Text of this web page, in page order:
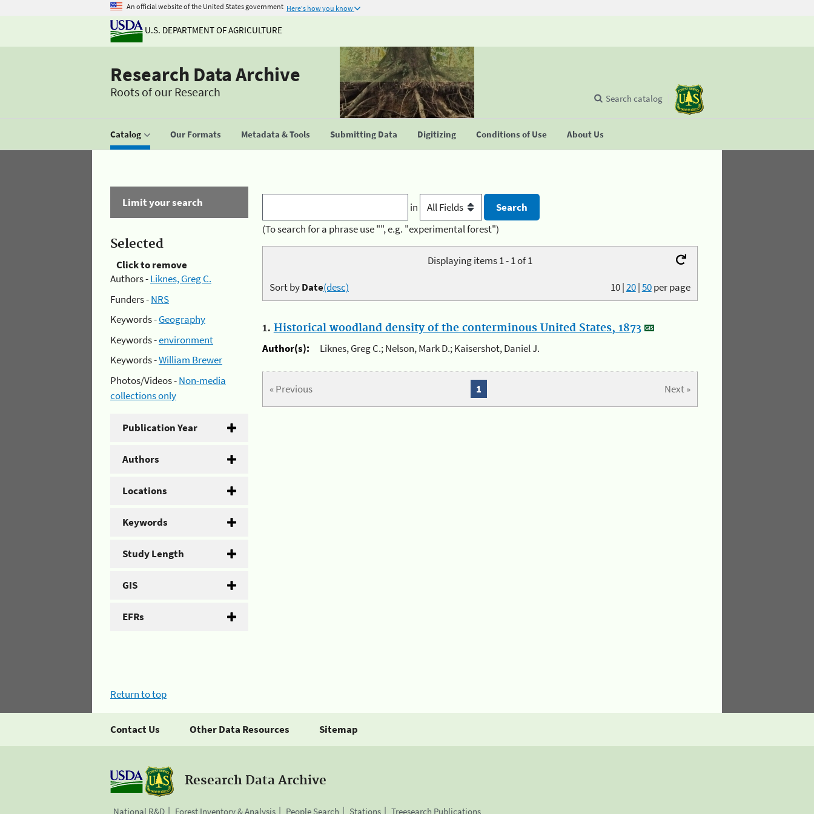
An official website of the United States government Here's how you know
U.S. DEPARTMENT OF AGRICULTURE
Research Data Archive
Roots of our Research
Catalog Our Formats Metadata & Tools Submitting Data Digitizing Conditions of Use About Us
Search catalog
Limit your search
Selected
Click to remove
Authors -Liknes, Greg C.
Funders -NRS
Keywords -Geography
Keywords -environment
Keywords -William Brewer
Photos/Videos -Non-media
collections only
Publication Year
Authors
Locations
Keywords
Study Length
GIS
EFRs
in
(To search for a phrase use "", e.g. "experimental forest")
Displaying items 1 - 1 of 1
10|20|50per page
Sort byDate(desc)
1. Historical woodland density of the conterminous United States, 1873
Author(s):
Liknes, Greg C.; Nelson, Mark D.; Kaisershot, Daniel J.
« Previous Next »
1
Return to top
Contact Us Other Data Resources Sitemap
Research Data Archive
National R&D Forest Inventory & Analysis People Search Stations Treesearch Publications